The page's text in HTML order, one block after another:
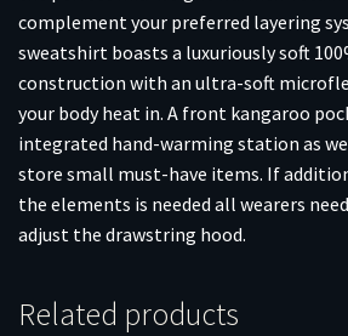
complement your preferred layering
sweatshirt boasts a luxuriously soft
construction with an ultra-soft
your body heat in. A front kangaroo
integrated hand-warming station as
store small must-have items. If
the elements is needed all wearers
adjust the drawstring hood.
Related products